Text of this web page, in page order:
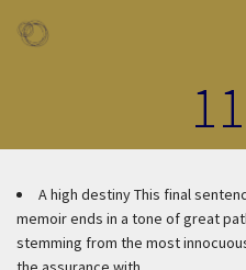
A high destinyThis final
memoir ends in a tone of great
stemming from the most